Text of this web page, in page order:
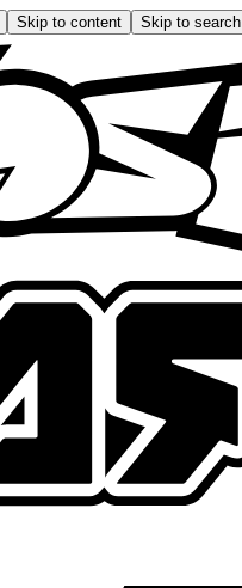
Skip to content Skip to search